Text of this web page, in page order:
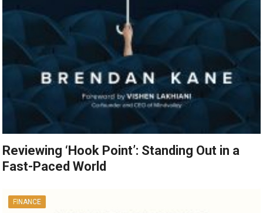
Reviewing ‘Hook Point’: Standing Out in a
Fast-Paced World
FINANCE